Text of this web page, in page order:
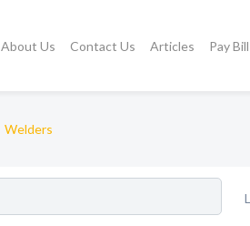
About Us Contact Us Articles Pay Bill
Welders